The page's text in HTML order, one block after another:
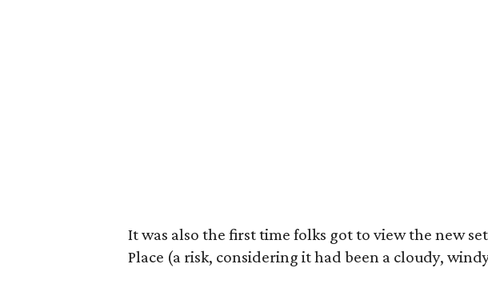
It was also the first time folks got to view the new
Place (a risk, considering it had been a cloudy,